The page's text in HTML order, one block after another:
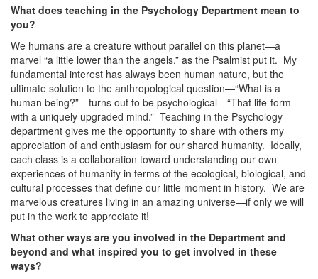
What does teaching in the Psychology Department mean to
you?
We humans are a creature without parallel on this planet—a
marvel “a little lower than the angels,” as the Psalmist put it. My
fundamental interest has always been human nature, but the
ultimate solution to the anthropological question—“What is a
human being?”—turns out to be psychological—“That life-form
with a uniquely upgraded mind.” Teaching in the Psychology
department gives me the opportunity to share with others my
appreciation of and enthusiasm for our shared humanity. Ideally,
each class is a collaboration toward understanding our own
experiences of humanity in terms of the ecological, biological, and
cultural processes that define our little moment in history. We are
marvelous creatures living in an amazing universe—if only we will
put in the work to appreciate it!
What other ways are you involved in the Department and
beyond and what inspired you to get involved in these
ways?